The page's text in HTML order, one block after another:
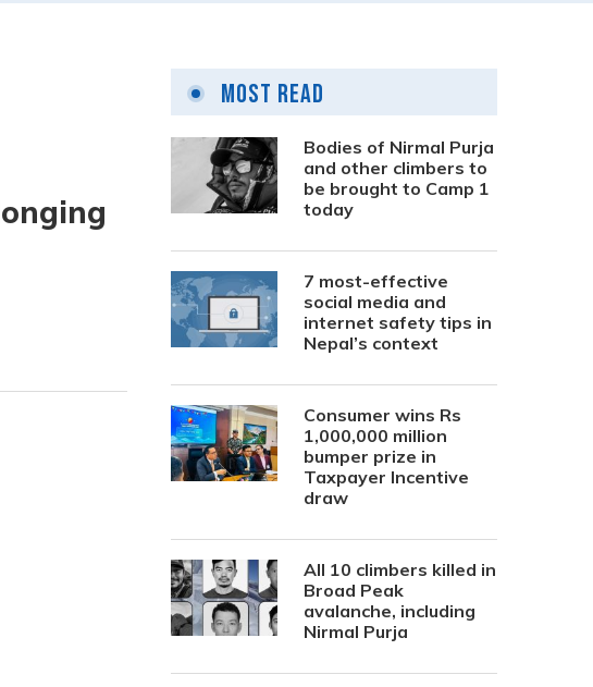
Most Read
Bodies of Nirmal Purja
and other climbers to
be brought to Camp 1
today
7 most-effective
social media and
internet safety tips in
Nepal’s context
Consumer wins Rs
1,000,000 million
bumper prize in
Taxpayer Incentive
draw
All 10 climbers killed in
Broad Peak
avalanche, including
Nirmal Purja